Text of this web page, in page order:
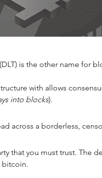
is the other name for
with allows
into blocks).
across a borderless,
that you must trust. The
bitcoin.